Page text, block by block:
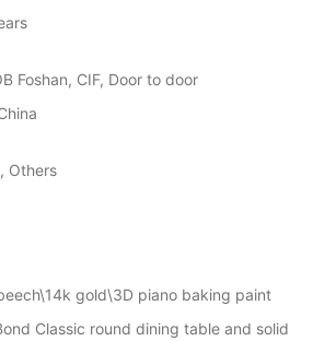
Foshan, CIF, Door to door
Others
gold\3D piano baking paint
Classic round dining table and solid